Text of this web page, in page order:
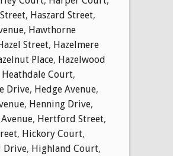
, Haszard Street,
, Hawthorne
Street, Hazelmere
Place, Hazelwood
Heathdale Court,
Drive, Hedge Avenue,
, Henning Drive,
, Hertford Street,
, Hickory Court,
Drive, Highland Court,